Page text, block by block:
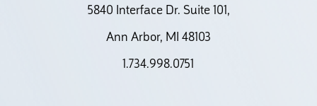
5840 Interface Dr. Suite 101,
Ann Arbor, MI 48103
1.734.998.0751